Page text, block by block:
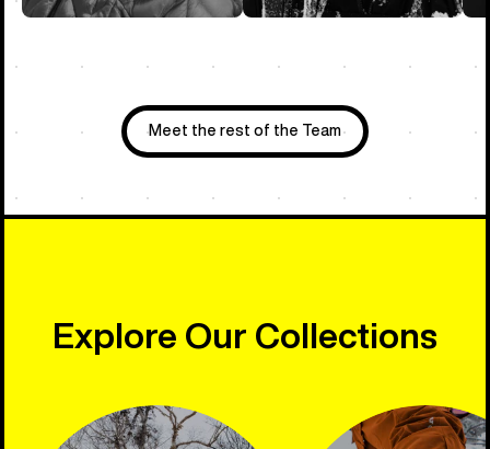
Meet the rest of the Team
Explore Our Collections